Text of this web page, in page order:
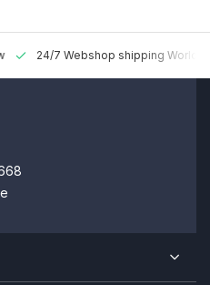
24/7 Webshop shipping